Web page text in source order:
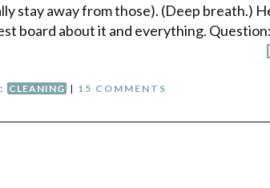
stay away from those). (Deep breath.)
board about it and everything.
CLEANING | 15 COMMENTS